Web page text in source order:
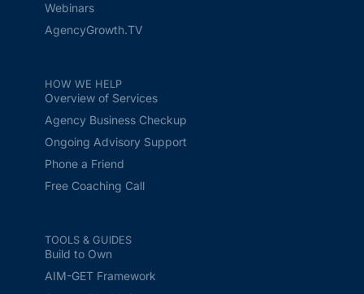
Webinars
AgencyGrowth.TV
HOW WE HELP
Overview of Services
Agency Business Checkup
Ongoing Advisory Support
Phone a Friend
Free Coaching Call
TOOLS & GUIDES
Build to Own
AIM-GET Framework